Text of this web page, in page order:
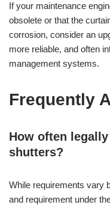
If your maintenance
obsolete or that the
corrosion, consider an
more reliable, and often
management systems.
Frequently
How often
shutters?
While requirements vary
and requirement under